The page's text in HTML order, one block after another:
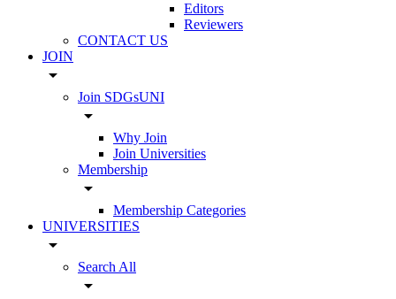
Editors
Reviewers
CONTACT US
JOIN
arrow_drop_down
Join SDGsUNI
arrow_drop_down
Why Join
Join Universities
Membership
arrow_drop_down
Membership Categories
UNIVERSITIES
arrow_drop_down
Search All
arrow_drop_down